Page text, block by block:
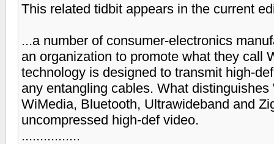
This related tidbit appears in the current
...a number of consumer-electronics
an organization to promote what they call
technology is designed to transmit high-
any entangling cables. What
WiMedia, Bluetooth, Ultrawideband and
uncompressed high-def video.
................